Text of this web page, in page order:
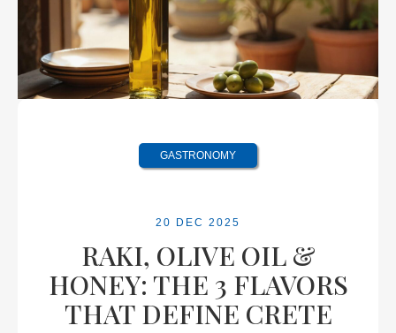
GASTRONOMY
20 DEC 2025
RAKI, OLIVE OIL &
HONEY: THE 3 FLAVORS
THAT DEFINE CRETE